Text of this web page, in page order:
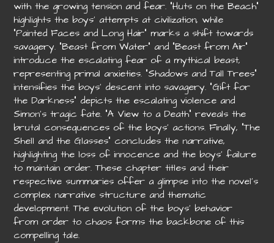
with the growing tension and fear. “Huts on the Beach”
highlights the boys’ attempts at civilization, while
“Painted Faces and Long Hair” marks a shift towards
savagery. “Beast from Water” and “Beast from Air”
introduce the escalating fear of a mythical beast,
representing primal anxieties. “Shadows and Tall Trees”
intensifies the boys’ descent into savagery. “Gift for
the Darkness” depicts the escalating violence and
Simon’s tragic fate. “A View to a Death” reveals the
brutal consequences of the boys’ actions. Finally, “The
Shell and the Glasses” concludes the narrative,
highlighting the loss of innocence and the boys’ failure
to maintain order. These chapter titles and their
respective summaries offer a glimpse into the novel’s
complex narrative structure and thematic
development. The evolution of the boys’ behavior
from order to chaos forms the backbone of this
compelling tale.